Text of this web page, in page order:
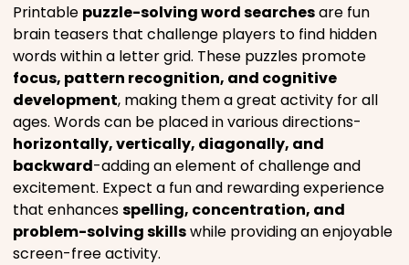
Printable puzzle-solving word searchesare fun
brain teasers that challenge players to find hidden
words within a letter grid. These puzzles promote
focus, pattern recognition, and cognitive
development, making them a great activity for all
ages. Words can be placed in various directions-
horizontally, vertically, diagonally, and
backward-adding an element of challenge and
excitement. Expect a fun and rewarding experience
that enhancesspelling, concentration, and
problem-solving skillswhile providing an enjoyable
screen-free activity.